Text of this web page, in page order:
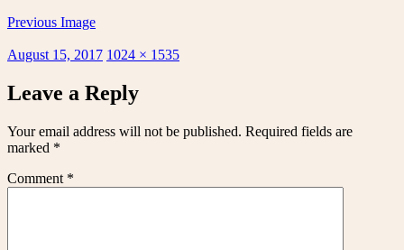
Previous Image
Posted
August 15, 2017 Full
1024 × 1535
Leave a Reply
Your email address will not be published. Required fields are
marked *
Comment *